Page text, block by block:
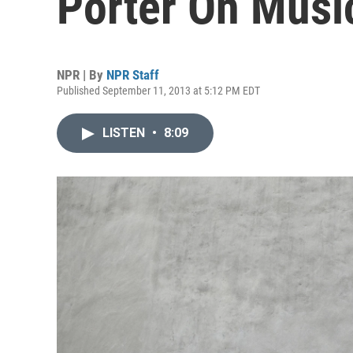
NPR | By NPR Staff
Published September 11, 2013 at 5:12 PM EDT
LISTEN • 8:09